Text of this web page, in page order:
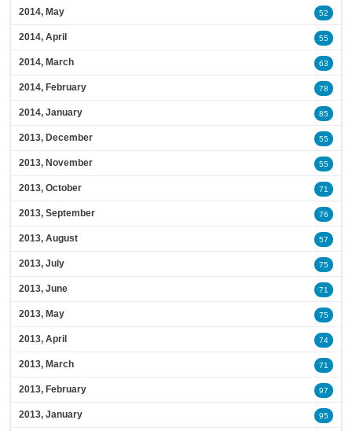
2014, May 52
2014, April 55
2014, March 63
2014, February 78
2014, January 85
2013, December 55
2013, November 55
2013, October 71
2013, September 76
2013, August 57
2013, July 75
2013, June 71
2013, May 75
2013, April 74
2013, March 71
2013, February 97
2013, January 95